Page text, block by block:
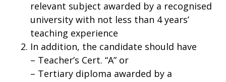
relevant subject awarded by a recognised
university with not less than 4 years’
teaching experience
In addition, the candidate should have
– Teacher’s Cert. “A” or
– Tertiary diploma awarded by a